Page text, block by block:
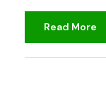
Read More